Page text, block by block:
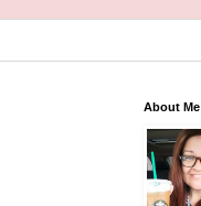
About Me